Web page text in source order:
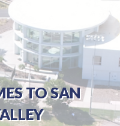
TO SAN